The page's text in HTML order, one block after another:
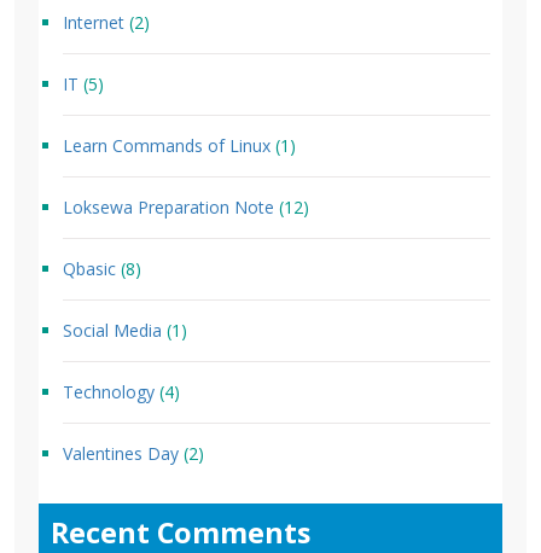
Internet (2)
IT (5)
Learn Commands of Linux (1)
Loksewa Preparation Note (12)
Qbasic (8)
Social Media (1)
Technology (4)
Valentines Day (2)
Recent Comments